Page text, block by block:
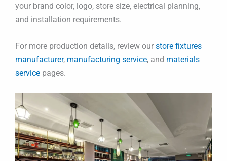
your brand color, logo, store size, electrical planning,
and installation requirements.
For more production details, review our store fixtures
manufacturer, manufacturing service, and materials
service pages.